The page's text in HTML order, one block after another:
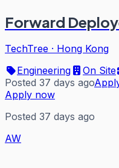
Forward
TechTree · Hong Kong
Engineering
On Site
Posted 37 days ago
Apply now
Posted 37 days ago
AW